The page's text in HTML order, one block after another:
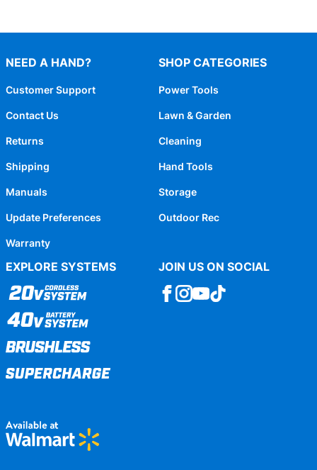
NEED A HAND?
Customer Support
Contact Us
Returns
Shipping
Manuals
Update Preferences
Warranty
SHOP CATEGORIES
Power Tools
Lawn & Garden
Cleaning
Hand Tools
Storage
Outdoor Rec
EXPLORE SYSTEMS JOIN US ON SOCIAL